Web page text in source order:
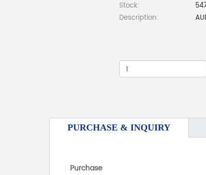
Stock:
Description:
PURCHASE & INQUIRY
Purchase